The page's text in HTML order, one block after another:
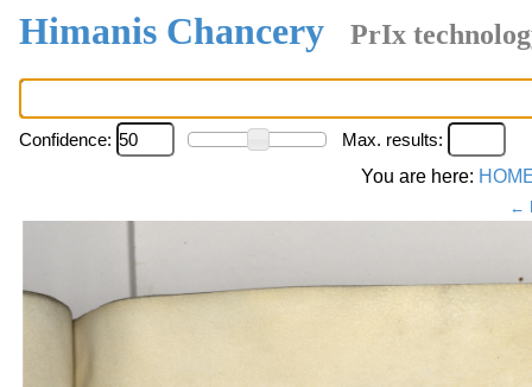
Himanis Chancery PrIx
Confidence:
Max. results:
You are here:
←